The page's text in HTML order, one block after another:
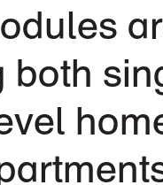
both